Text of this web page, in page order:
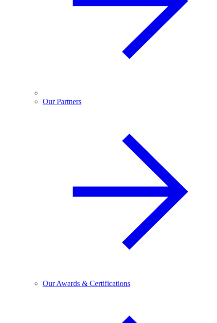
Our Partners
Our Awards & Certifications